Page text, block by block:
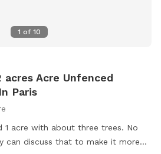
1 of 10
acres Acre Unfenced
Paris
1 acre with about three trees. No
can discuss that to make it more